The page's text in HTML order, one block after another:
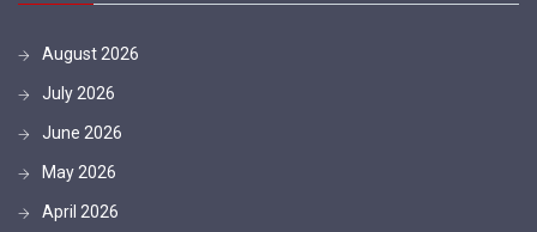
August 2026
July 2026
June 2026
May 2026
April 2026